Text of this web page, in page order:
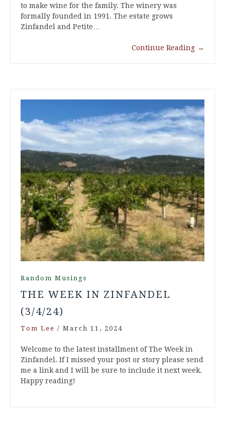
to make wine for the family. The winery was
formally founded in 1991. The estate grows
Zinfandel and Petite…
Continue Reading →
Random Musings
THE WEEK IN ZINFANDEL
(3/4/24)
Tom Lee / March 11, 2024
Welcome to the latest installment of The Week in
Zinfandel. If I missed your post or story please send
me a link and I will be sure to include it next week.
Happy reading!